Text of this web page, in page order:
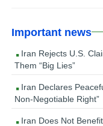
Important news
Iran Rejects U.S.
Them “Big Lies”
Iran Declares
Non-Negotiable Right”
Iran Does Not